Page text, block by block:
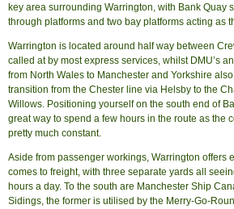
key area surrounding Warrington, with Bank Quay
through platforms and two bay platforms acting as
Warrington is located around half way between
called at by most express services, whilst DMU’s
from North Wales to Manchester and Yorkshire
transition from the Chester line via Helsby to the
Willows. Positioning yourself on the south end of
great way to spend a few hours in the route as the
pretty much constant.
Aside from passenger workings, Warrington offers
comes to freight, with three separate yards all
hours a day. To the south are Manchester Ship
Sidings, the former is utilised by the Merry-Go-